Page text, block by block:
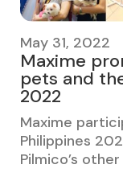
May 31, 2022
Maxime
pets and
2022
Maxime
Philippines
Pilmico’s